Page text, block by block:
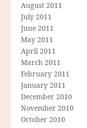
August 2011
July 2011
June 2011
May 2011
April 2011
March 2011
February 2011
January 2011
December 2010
November 2010
October 2010